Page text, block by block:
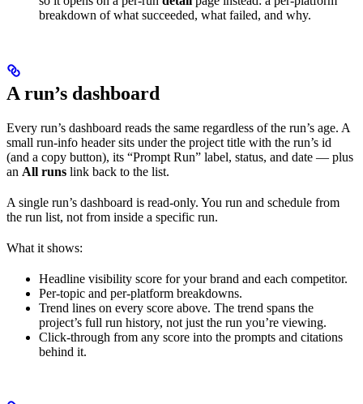
breakdown of what succeeded, what failed, and why.
A run’s dashboard
Every run’s dashboard reads the same regardless of the run’s age. A
small run-info header sits under the project title with the run’s id
(and a copy button), its “Prompt Run” label, status, and date — plus
an All runs link back to the list.
A single run’s dashboard is read-only. You run and schedule from
the run list, not from inside a specific run.
What it shows:
Headline visibility score for your brand and each competitor.
Per-topic and per-platform breakdowns.
Trend lines on every score above. The trend spans the
project’s full run history, not just the run you’re viewing.
Click-through from any score into the prompts and citations
behind it.